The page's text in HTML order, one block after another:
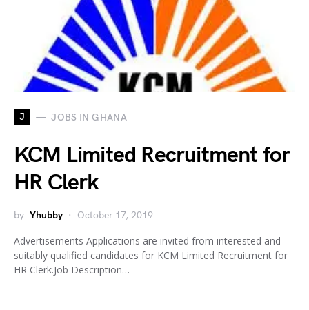
J JOBS IN GHANA
KCM Limited Recruitment for
HR Clerk
by Yhubby October 17, 2019
Advertisements Applications are invited from interested and
suitably qualified candidates for KCM Limited Recruitment for
HR Clerk.Job Description…